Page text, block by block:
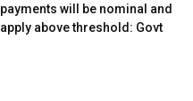
payments will be nominal and
apply above threshold: Govt